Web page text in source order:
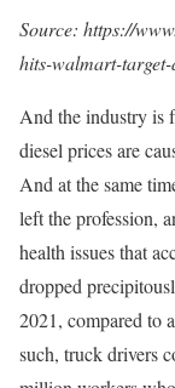
Source: https://
hits-walmart-
And the industry is
diesel prices are
And at the same
left the profession,
health issues that
dropped
2021, compared to
such, truck drivers